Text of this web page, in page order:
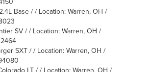
Base / / Location: Warren, OH /
SV / / Location: Warren, OH /
SXT / / Location: Warren, OH /